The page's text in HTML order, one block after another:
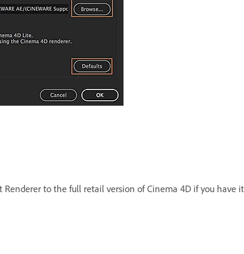
to the full retail version of Cinema 4D if you have